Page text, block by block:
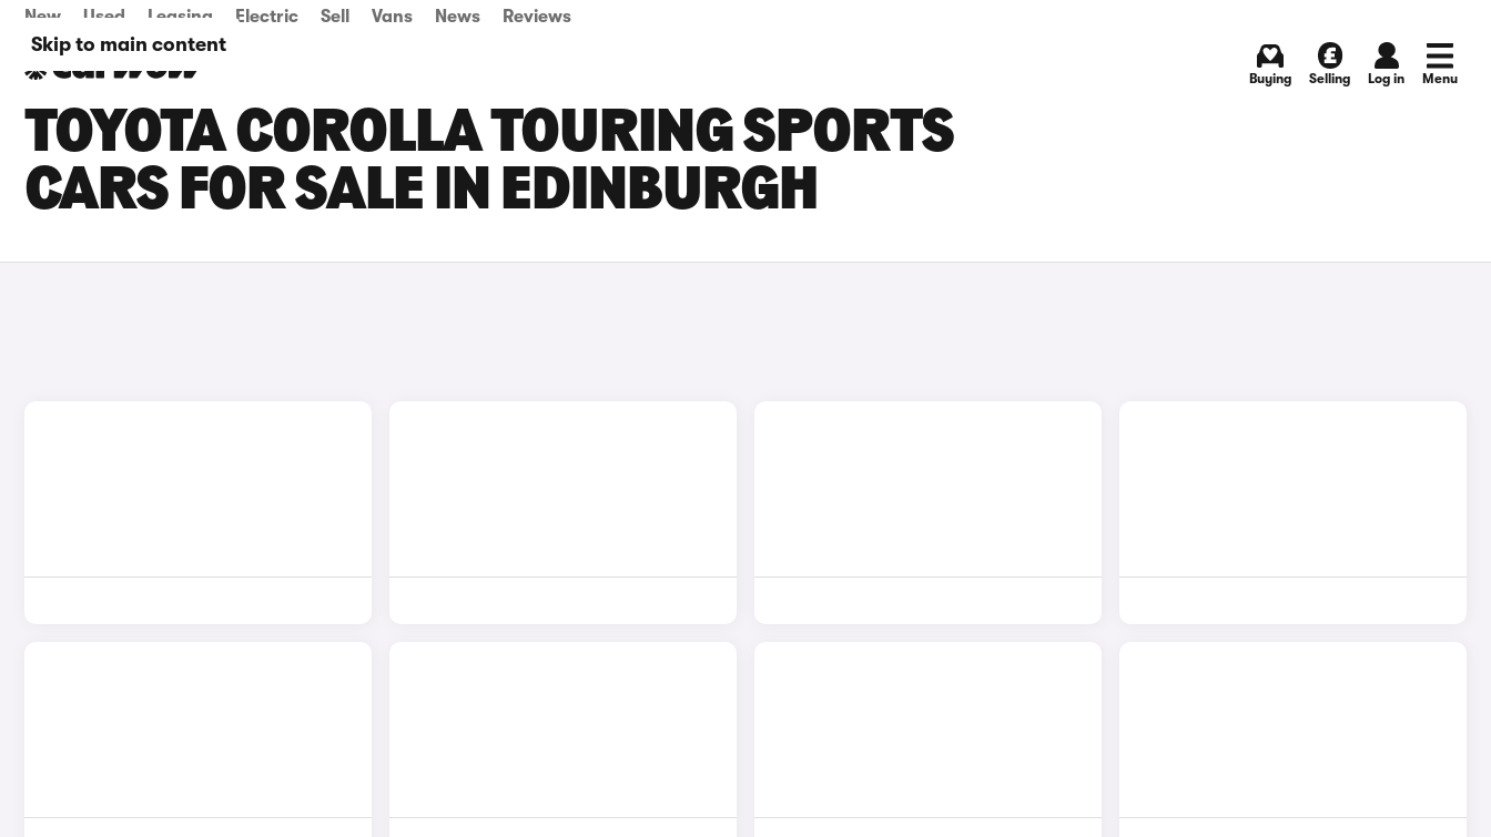
Skip to main content
New Used Leasing Electric Sell Vans News Reviews
Buying Selling Log in Menu
TOYOTA COROLLA TOURING SPORTS
CARS FOR SALE IN EDINBURGH